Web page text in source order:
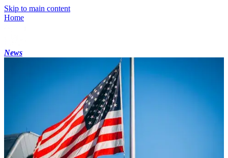
Skip to main content
Home
News